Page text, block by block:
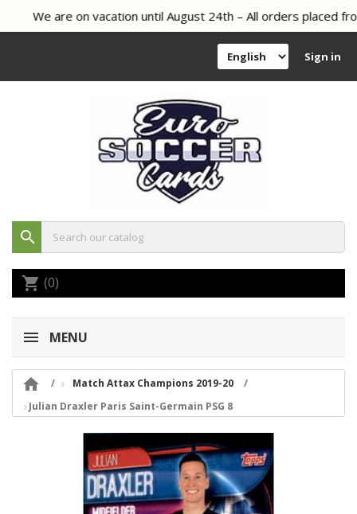
We are on vacation until August 24th – All orders placed
Sign in
search
shopping_cart (0)
MENU

Match Attax Champions 2019-20
Julian Draxler Paris Saint-Germain PSG 8